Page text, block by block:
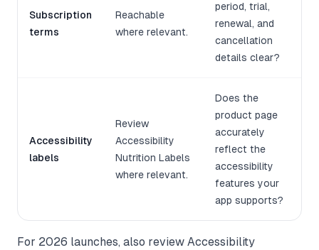
Subscription
terms
Reachable
where relevant.
period, trial,
renewal, and
cancellation
details clear?
Accessibility
labels
Review
Accessibility
Nutrition Labels
where relevant.
Does the
product page
accurately
reflect the
accessibility
features your
app supports?
For 2026 launches, also review Accessibility